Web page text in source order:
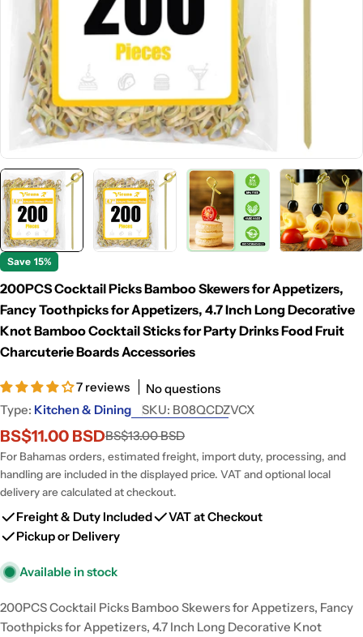
Save 15%
200PCS Cocktail Picks Bamboo Skewers for Appetizers,
Fancy Toothpicks for Appetizers, 4.7 Inch Long Decorative
Knot Bamboo Cocktail Sticks for Party Drinks Food Fruit
Charcuterie Boards Accessories
7 reviews
No questions
Type: Kitchen & Dining SKU: B08QCDZVCX
Sale
price
BS$11.00 BSD
Regular
price
BS$13.00 BSD
For Bahamas orders, estimated freight, import duty, processing, and
handling are included in the displayed price. VAT and optional local
delivery are calculated at checkout.
Freight & Duty Included
VAT at Checkout
Pickup or Delivery
Available in stock
200PCS Cocktail Picks Bamboo Skewers for Appetizers, Fancy
Toothpicks for Appetizers, 4.7 Inch Long Decorative Knot